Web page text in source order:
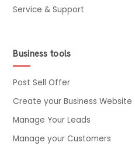
Service & Support
Business tools
Post Sell Offer
Create your Business Website
Manage Your Leads
Manage your Customers